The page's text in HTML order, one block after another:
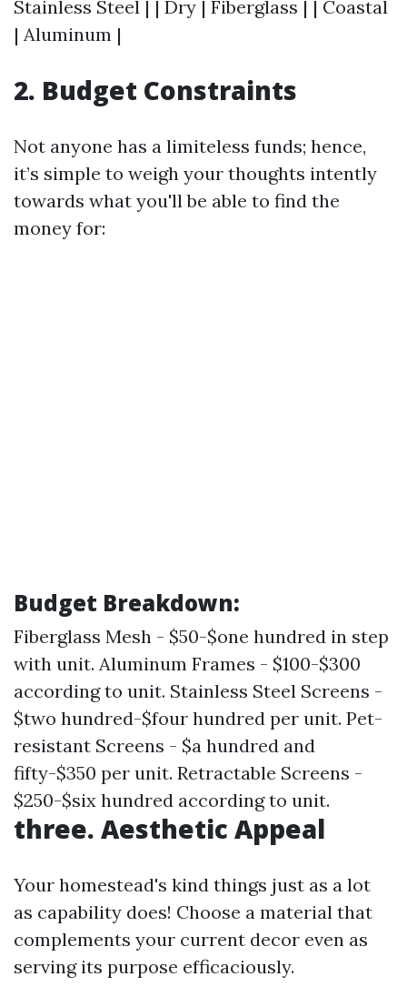
Stainless Steel | | Dry | Fiberglass | | Coastal
| Aluminum |
2. Budget Constraints
Not anyone has a limiteless funds; hence,
it’s simple to weigh your thoughts intently
towards what you'll be able to find the
money for:
Budget Breakdown:
Fiberglass Mesh - $50-$one hundred in step
with unit. Aluminum Frames - $100-$300
according to unit. Stainless Steel Screens -
$two hundred-$four hundred per unit. Pet-
resistant Screens - $a hundred and
fifty-$350 per unit. Retractable Screens -
$250-$six hundred according to unit.
three. Aesthetic Appeal
Your homestead's kind things just as a lot
as capability does! Choose a material that
complements your current decor even as
serving its purpose efficaciously.